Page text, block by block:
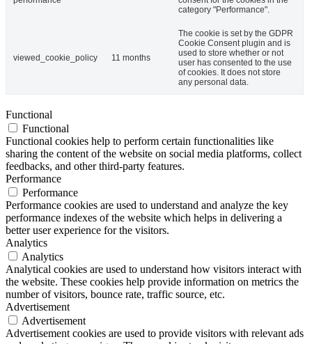
category "Performance".
viewed_cookie_policy 11 months
The cookie is set by the GDPR
Cookie Consent plugin and is
used to store whether or not
user has consented to the use
of cookies. It does not store
any personal data.
Functional
Functional
Functional cookies help to perform certain functionalities like
sharing the content of the website on social media platforms, collect
feedbacks, and other third-party features.
Performance
Performance
Performance cookies are used to understand and analyze the key
performance indexes of the website which helps in delivering a
better user experience for the visitors.
Analytics
Analytics
Analytical cookies are used to understand how visitors interact with
the website. These cookies help provide information on metrics the
number of visitors, bounce rate, traffic source, etc.
Advertisement
Advertisement
Advertisement cookies are used to provide visitors with relevant ads